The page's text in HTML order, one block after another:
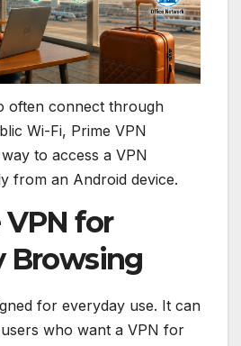
often connect through
Wi-Fi, Prime VPN
to access a VPN
from an Android device.
for
Browsing
for everyday use. It can
who want a VPN for